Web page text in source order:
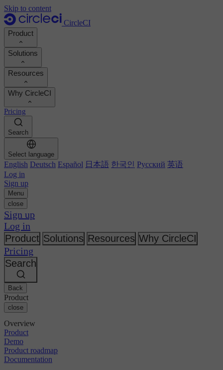
Skip to content
CircleCI
Product
Product
Demo
Product roadmap
Documentation
Execution environments
Chunk
MCP server
Build images
Build optimization
Autoscaling
Technical services
GitHub
GitLab
Bitbucket
AWS
GCP
Azure
Kubernetes
Solutions
Developers
Platform engineers
Security engineers
Engineering managers
Business leaders
AI agents
Automation
Continuous integration
Mobile
AI
Release orchestration
Security & compliance
Enterprise
SMB
Startup
Resources
Documentation
Support portal
Orbs registry
Image registry
Customer stories
Reports & guides
Podcast
Blog
Topics
Changelog
Events
Discuss forum
Open source
Why CircleCI
Calculate your ROI
Boost dev productivity
Benchmark your team
See customer wins
CircleCI vs GitHub Actions
CircleCI vs Harness
CircleCI vs Buildkite
CircleCI vs Jenkins
CircleCI vs Bitrise
About us
Careers
Partners
Newsroom
Pricing
Search
Select language
English Deutsch Español 日本語 한국인 Русский 英语
Log in
Sign up
Menu
close
Sign up
Log in
Product Solutions Resources Why CircleCI
Pricing
Search
Back
Product
close
Overview
Product
Demo
Product roadmap
Documentation